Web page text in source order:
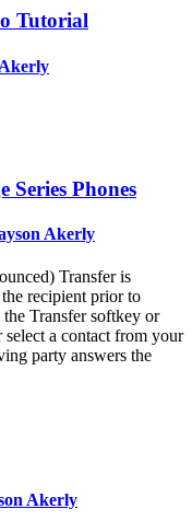
Tutorial
Series Phones
Akerly
Transfer is
recipient prior to
Transfer softkey or
a contact from your
party answers the
Akerly